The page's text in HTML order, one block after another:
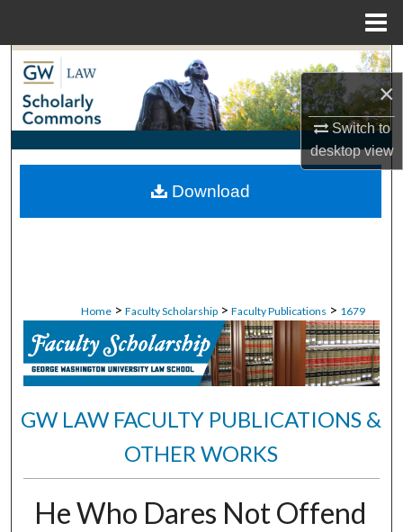
×
Switch to
desktopview
Search
Browse Collections
My Account
About
Home > Faculty Scholarship > Faculty Publications > 1679
GW LAW FACULTY PUBLICATIONS &
OTHER WORKS
He Who Dares Not Offend
Download